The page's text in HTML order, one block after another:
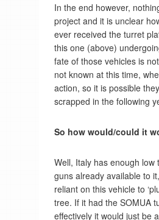
In the end however,
project and it is unclear
ever received the turret
this one (above)
fate of those vehicles is
not known at this time,
action, so it is possible
scrapped in the following
So how would/could it
Well, Italy has enough low
guns already available to
reliant on this vehicle to
tree. If it had the SOMUA
effectively it would just be